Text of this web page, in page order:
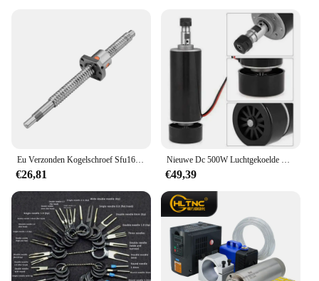
Eu Verzonden Kogelschroef Sfu1605 Sfu1610 Ballscrew Einde Machinaal Bewerkt Door Bk12 Bf12 + Moer Behuizing + D25 L30 Coupler Snel Voor Cnc Router
€26,81
Nieuwe Dc 500W Luchtgekoelde Spindel Motor ER11 Chuck 0.5KW Spindel Motor + 52Mm Vlamps + Voeding regulateur Voor Cnc Spindel
€49,39